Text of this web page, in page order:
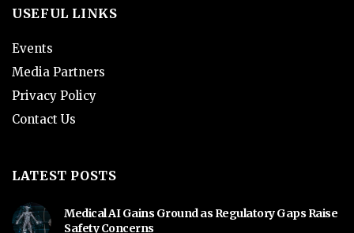
USEFUL LINKS
Events
Media Partners
Privacy Policy
Contact Us
LATEST POSTS
Medical AI Gains Ground as Regulatory Gaps Raise
Safety Concerns